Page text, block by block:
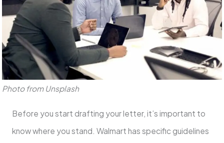
Photo from Unsplash
Before you start drafting your letter, it’s important to
know where you stand. Walmart has specific guidelines